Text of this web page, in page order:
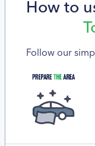
How to
Follow our